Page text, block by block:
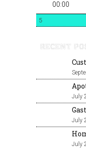
00:00
5
RECENT
July
July
July